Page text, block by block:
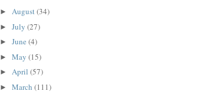
►August(34)
►July(27)
►June(4)
►May(15)
►April(57)
►March(111)